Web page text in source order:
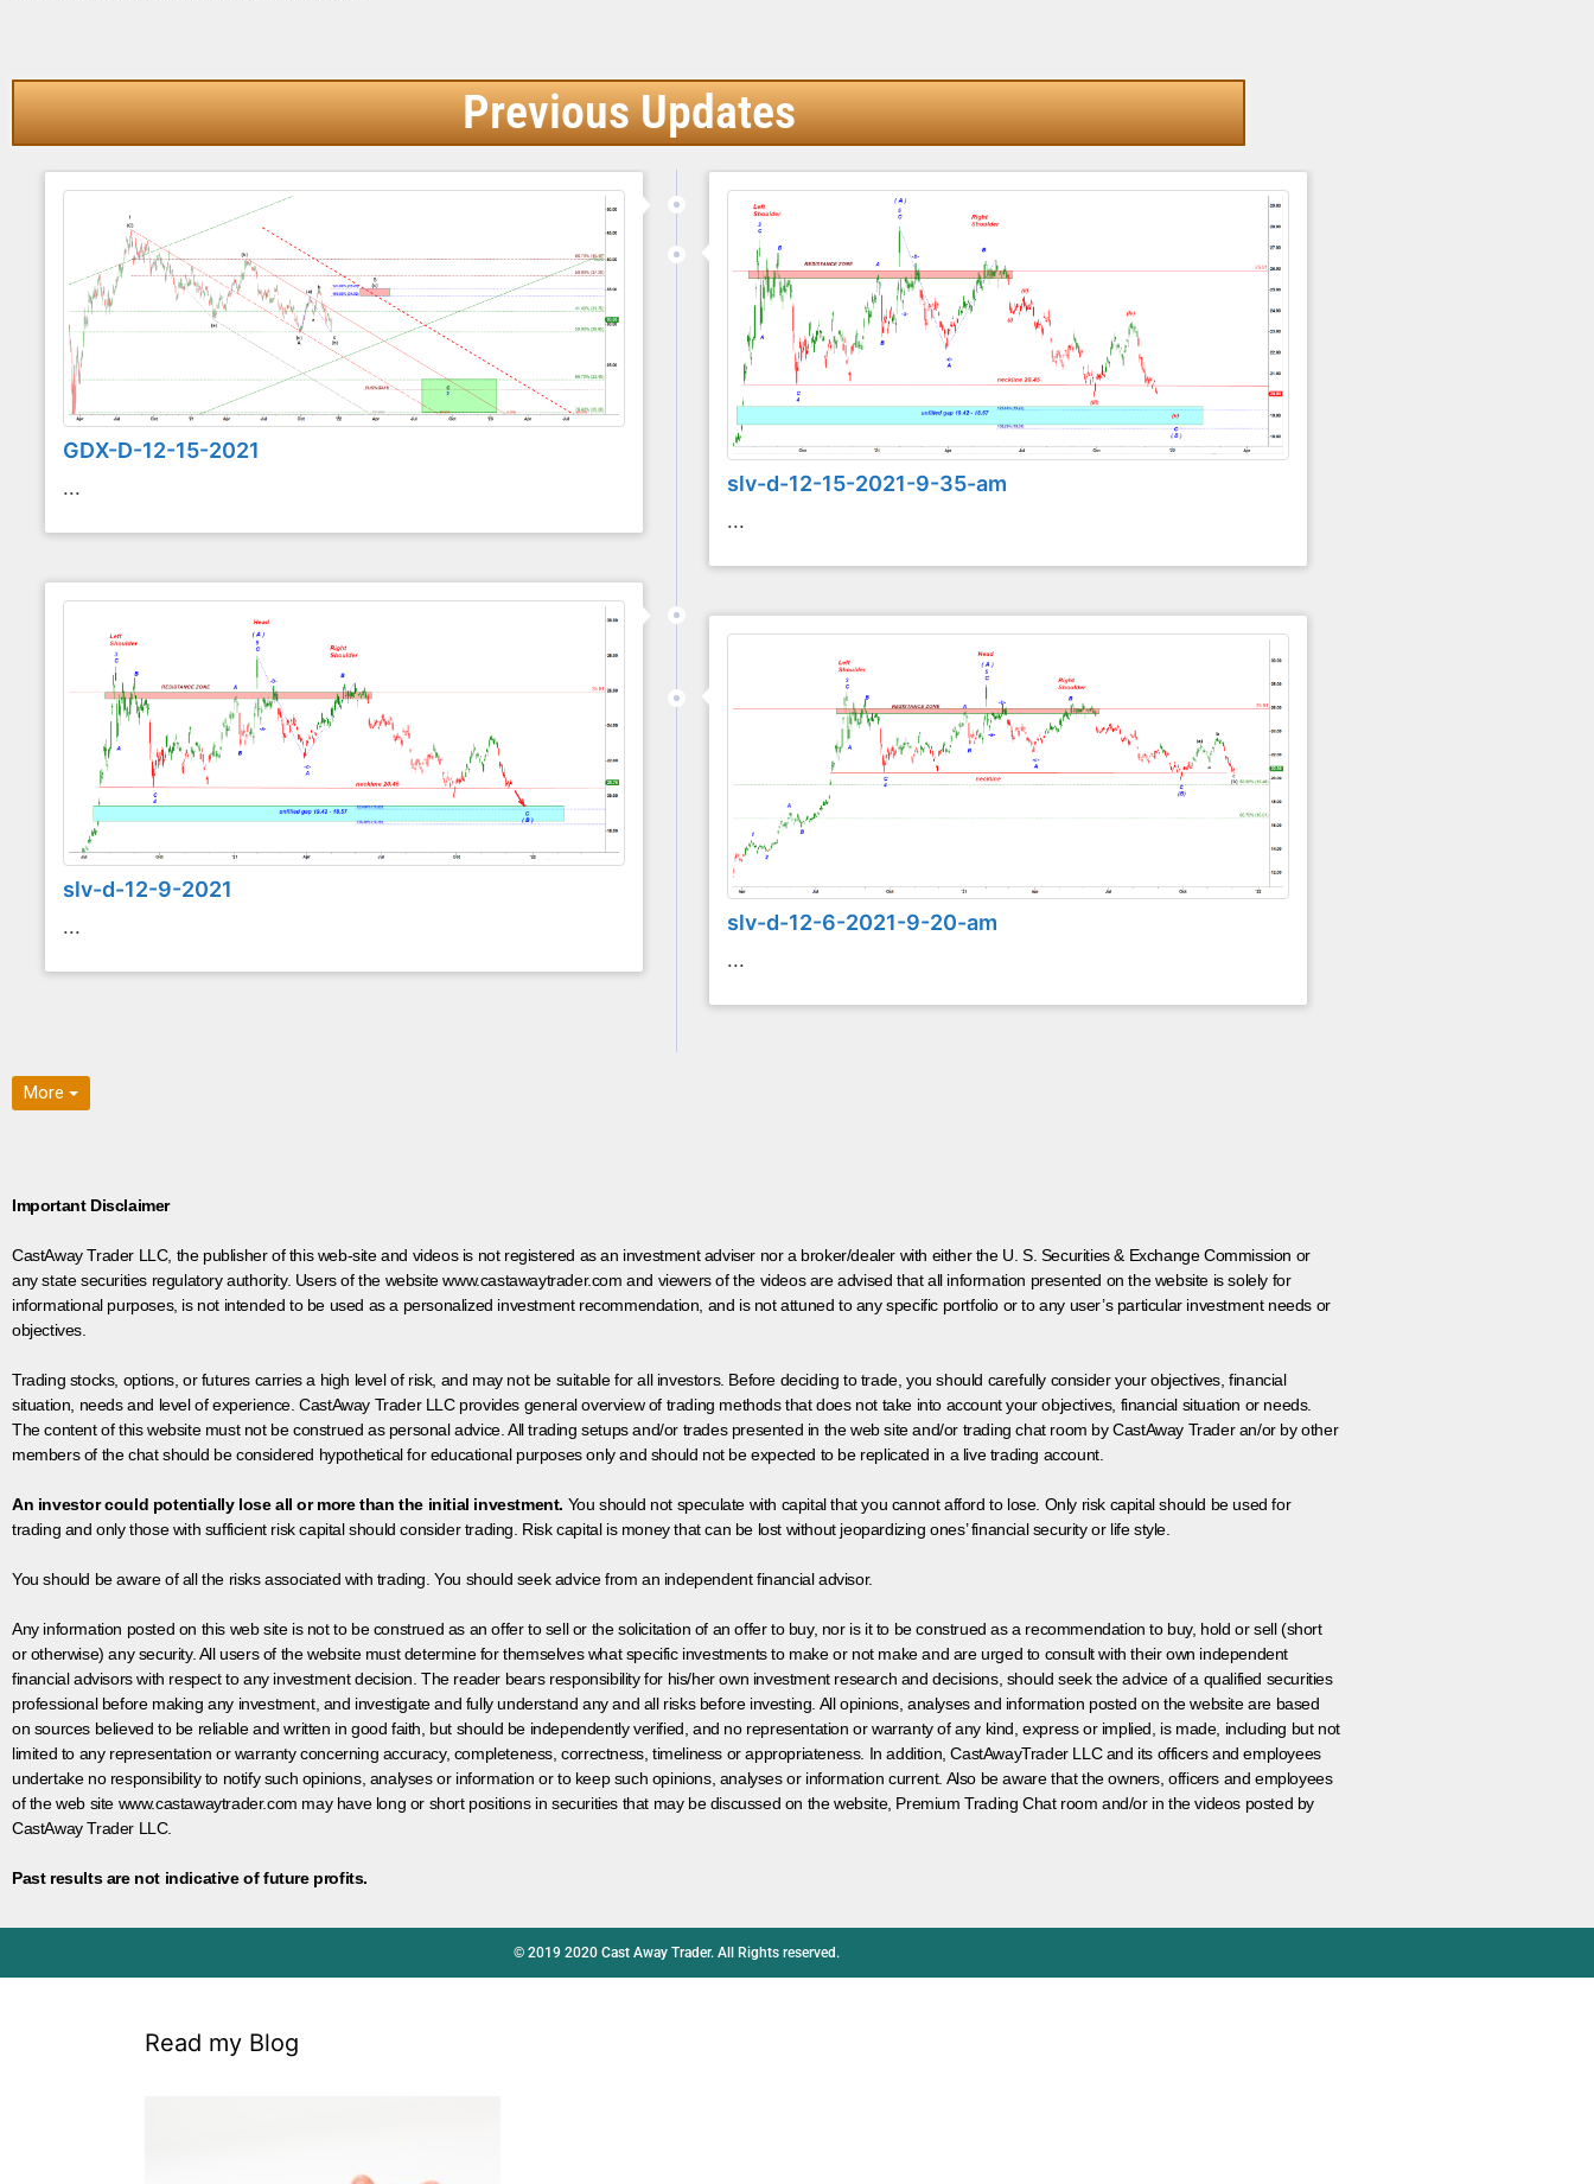
Previous Updates
GDX-D-12-15-2021
... slv-d-12-15-2021-9-35-am
...
slv-d-12-9-2021
... slv-d-12-6-2021-9-20-am
...
More
Important Disclaimer
CastAway Trader LLC, the publisher of this web-site and videos is not registered as an investment adviser nor a broker/dealer with either the U. S. Securities & Exchange Commission or
any state securities regulatory authority. Users of the website www.castawaytrader.com and viewers of the videos are advised that all information presented on the website is solely for
informational purposes, is not intended to be used as a personalized investment recommendation, and is not attuned to any specific portfolio or to any user’s particular investment needs or
objectives.
Trading stocks, options, or futures carries a high level of risk, and may not be suitable for all investors. Before deciding to trade, you should carefully consider your objectives, financial
situation, needs and level of experience. CastAway Trader LLC provides general overview of trading methods that does not take into account your objectives, financial situation or needs.
The content of this website must not be construed as personal advice. All trading setups and/or trades presented in the web site and/or trading chat room by CastAway Trader an/or by other
members of the chat should be considered hypothetical for educational purposes only and should not be expected to be replicated in a live trading account.
An investor could potentially lose all or more than the initial investment. You should not speculate with capital that you cannot afford to lose. Only risk capital should be used for
trading and only those with sufficient risk capital should consider trading. Risk capital is money that can be lost without jeopardizing ones’ financial security or life style.
You should be aware of all the risks associated with trading. You should seek advice from an independent financial advisor.
Any information posted on this web site is not to be construed as an offer to sell or the solicitation of an offer to buy, nor is it to be construed as a recommendation to buy, hold or sell (short
or otherwise) any security. All users of the website must determine for themselves what specific investments to make or not make and are urged to consult with their own independent
financial advisors with respect to any investment decision. The reader bears responsibility for his/her own investment research and decisions, should seek the advice of a qualified securities
professional before making any investment, and investigate and fully understand any and all risks before investing. All opinions, analyses and information posted on the website are based
on sources believed to be reliable and written in good faith, but should be independently verified, and no representation or warranty of any kind, express or implied, is made, including but not
limited to any representation or warranty concerning accuracy, completeness, correctness, timeliness or appropriateness. In addition, CastAwayTrader LLC and its officers and employees
undertake no responsibility to notify such opinions, analyses or information or to keep such opinions, analyses or information current. Also be aware that the owners, officers and employees
of the web site www.castawaytrader.com may have long or short positions in securities that may be discussed on the website, Premium Trading Chat room and/or in the videos posted by
CastAway Trader LLC.
Past results are not indicative of future profits.
© 2019 2020 Cast Away Trader. All Rights reserved.
Read my Blog